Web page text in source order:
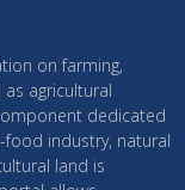
on farming,
agricultural
dedicated
industry, natural
land is